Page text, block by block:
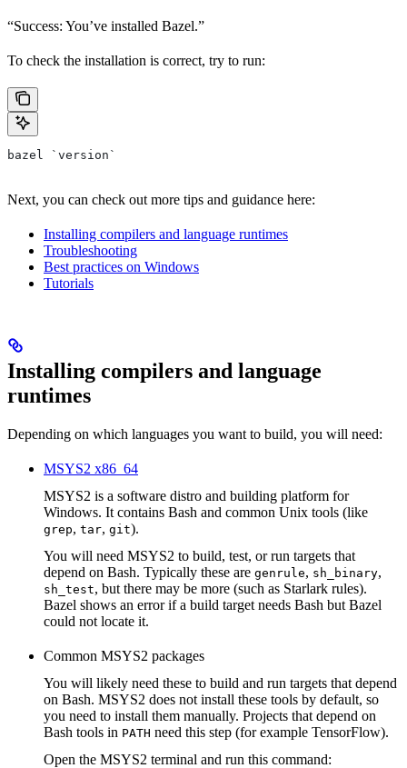
“Success: You’ve installed Bazel.”
To check the installation is correct, try to run:
bazel `version`
Next, you can check out more tips and guidance here:
Installing compilers and language runtimes
Troubleshooting
Best practices on Windows
Tutorials
Installing compilers and language
runtimes
Depending on which languages you want to build, you will need:
MSYS2 x86_64
MSYS2 is a software distro and building platform for
Windows. It contains Bash and common Unix tools (like
grep, tar, git).
You will need MSYS2 to build, test, or run targets that
depend on Bash. Typically these are genrule, sh_binary,
sh_test, but there may be more (such as Starlark rules).
Bazel shows an error if a build target needs Bash but Bazel
could not locate it.
Common MSYS2 packages
You will likely need these to build and run targets that depend
on Bash. MSYS2 does not install these tools by default, so
you need to install them manually. Projects that depend on
Bash tools in PATH need this step (for example TensorFlow).
Open the MSYS2 terminal and run this command: